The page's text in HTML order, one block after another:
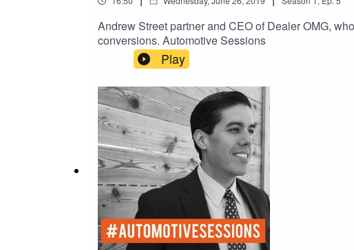
Andrew Street partner and CEO of Dealer OMG,
conversions. Automotive Sessions
Play